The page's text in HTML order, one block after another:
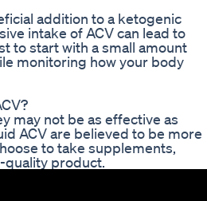
addition to a ketogenic
intake of ACV can lead to
to start with a small amount
monitoring how your body
may not be as effective as
ACV are believed to be more
to take supplements,
quality product.